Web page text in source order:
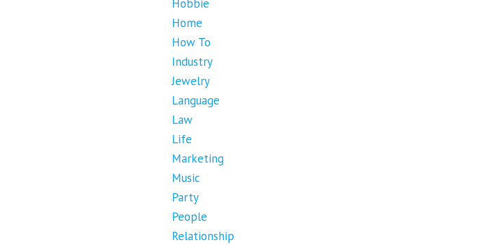
Hobbie
Home
How To
Industry
Jewelry
Language
Law
Life
Marketing
Music
Party
People
Relationship